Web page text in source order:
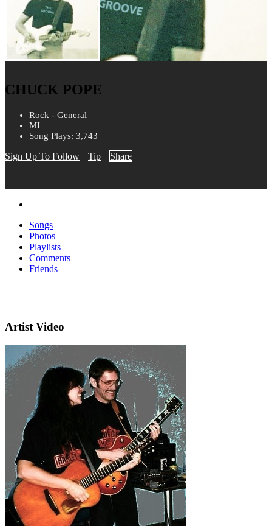
CHUCK POPE
Rock - General
MI
Song Plays: 3,743
Sign Up To Follow Tip Share
Songs
Photos
Playlists
Comments
Friends
Artist Video